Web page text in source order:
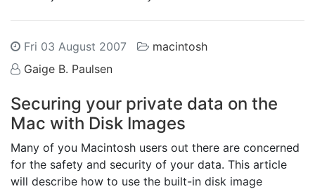
Fri 03 August 2007
macintosh
Gaige B. Paulsen
Securing your private data on the
Mac with Disk Images
Many of you Macintosh users out there are concerned
for the safety and security of your data. This article
will describe how to use the built-in disk image